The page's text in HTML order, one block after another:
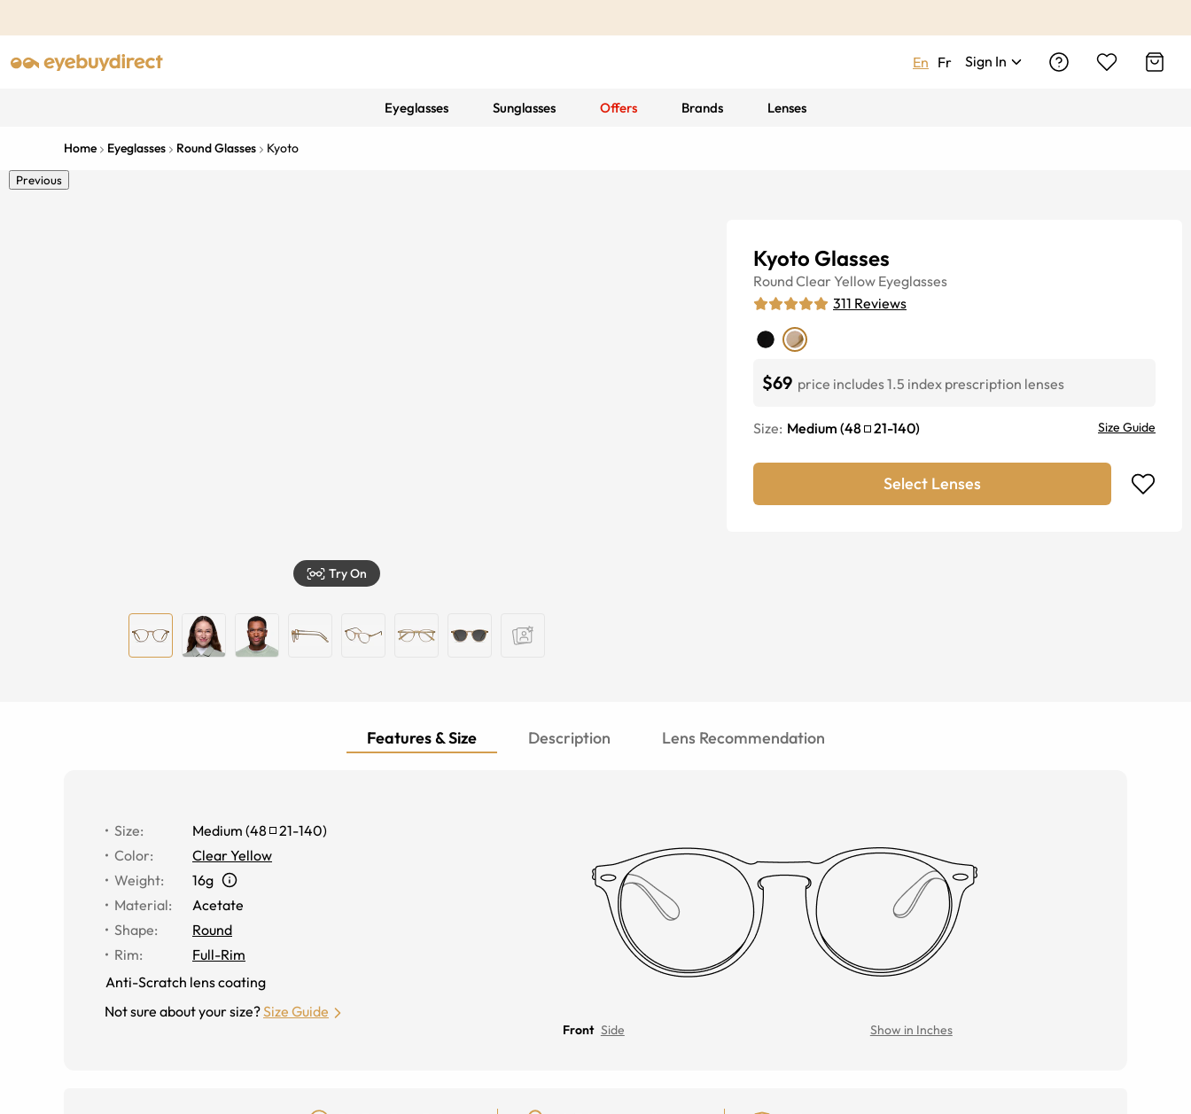
En Fr Sign In
Eyeglasses Sunglasses Offers Brands Lenses
Home Eyeglasses Round Glasses Kyoto
Previous
Try On
Kyoto Glasses
RoundClear Yellow Eyeglasses
311 Reviews
$69 price includes 1.5 index prescription lenses
Size: Medium (48 21-140) Size Guide
Select Lenses
Features & Size Description Lens Recommendation
Size: Medium (48 21-140)
Color:
Clear Yellow
Weight:
16g
Material:
Acetate
Shape:
Round
Rim:
Full-Rim
Anti-Scratch lens coating
Not sure about your size?Size Guide
Front Side Show in Inches